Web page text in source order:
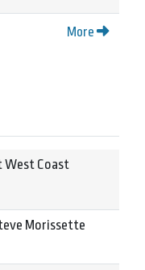
More
West Coast
Morissette